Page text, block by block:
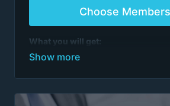
Choose
What you will get:
All case interview programs
>1,000 episodes
partners / directors